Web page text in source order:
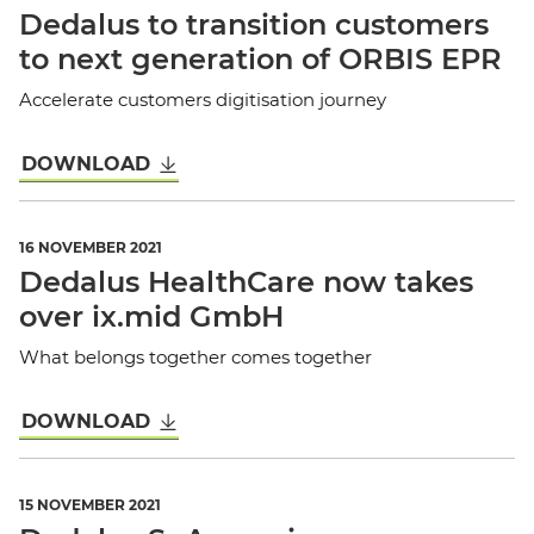
Dedalus to transition customers
to next generation of ORBIS EPR
Accelerate customers digitisation journey
DOWNLOAD
16 NOVEMBER 2021
Dedalus HealthCare now takes
over ix.mid GmbH
What belongs together comes together
DOWNLOAD
15 NOVEMBER 2021